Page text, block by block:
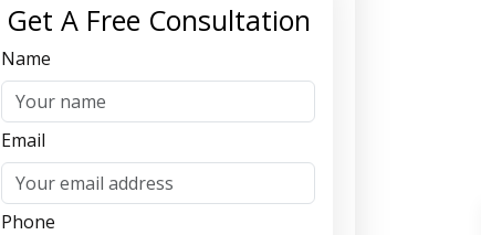
Get A Free Consultation
Name
Email
Phone